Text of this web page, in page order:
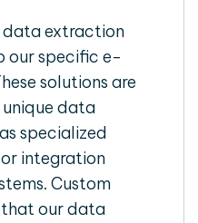
data extraction
our specific e-
solutions are
data
specialized
integration
Custom
that our data